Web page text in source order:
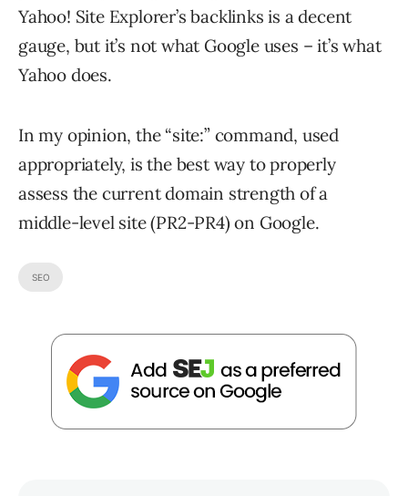
Yahoo! Site Explorer’s backlinks is a decent
gauge, but it’s not what Google uses – it’s what
Yahoo does.
In my opinion, the “site:” command, used
appropriately, is the best way to properly
assess the current domain strength of a
middle-level site (PR2-PR4) on Google.
SEO